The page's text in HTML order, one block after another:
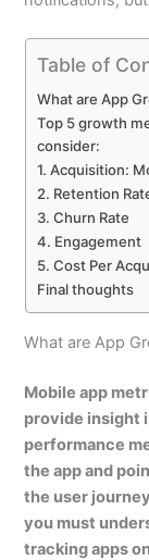
Table of
What are App
Top 5 growth
consider:
1. Acquisition:
2. Retention
3. Churn Rate
4. Engagement
5. Cost Per
Final thoughts
What are App
Mobile app
provide insight
performance
the app and
the user
you must
tracking apps